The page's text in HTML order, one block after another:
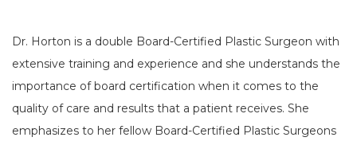
Dr. Horton is a double Board-Certified Plastic Surgeon with
extensive training and experience and she understands the
importance of board certification when it comes to the
quality of care and results that a patient receives. She
emphasizes to her fellow Board-Certified Plastic Surgeons